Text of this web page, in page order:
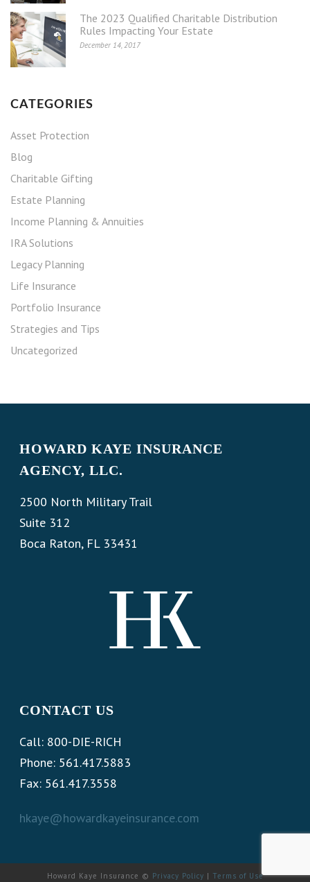
The 2023 Qualified Charitable Distribution
Rules Impacting Your Estate
December 14, 2017
CATEGORIES
Asset Protection
Blog
Charitable Gifting
Estate Planning
Income Planning & Annuities
IRA Solutions
Legacy Planning
Life Insurance
Portfolio Insurance
Strategies and Tips
Uncategorized
HOWARD KAYE INSURANCE
AGENCY, LLC.
2500 North Military Trail
Suite 312
Boca Raton, FL 33431
CONTACT US
Call: 800-DIE-RICH
Phone: 561.417.5883
Fax: 561.417.3558
hkaye@howardkayeinsurance.com
Howard Kaye Insurance © Privacy Policy | Terms of Use